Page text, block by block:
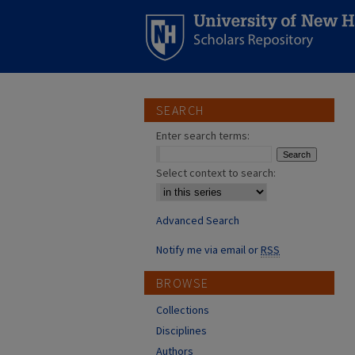
SEARCH
Enter search terms:
Select context to search:
Advanced Search
Notify me via email orRSS
BROWSE
Collections
Disciplines
Authors